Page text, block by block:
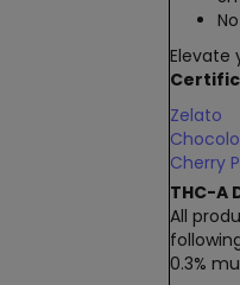
Elevate
Zelato
Cherry
THC-A
All
0.3%